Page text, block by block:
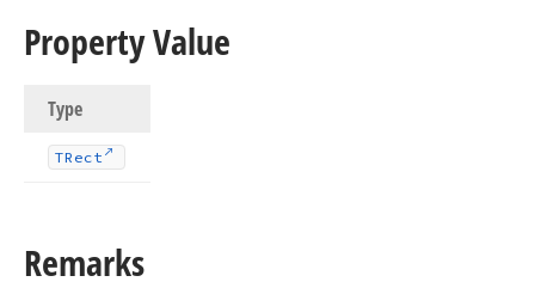
Property Value
Type
TRect
Remarks